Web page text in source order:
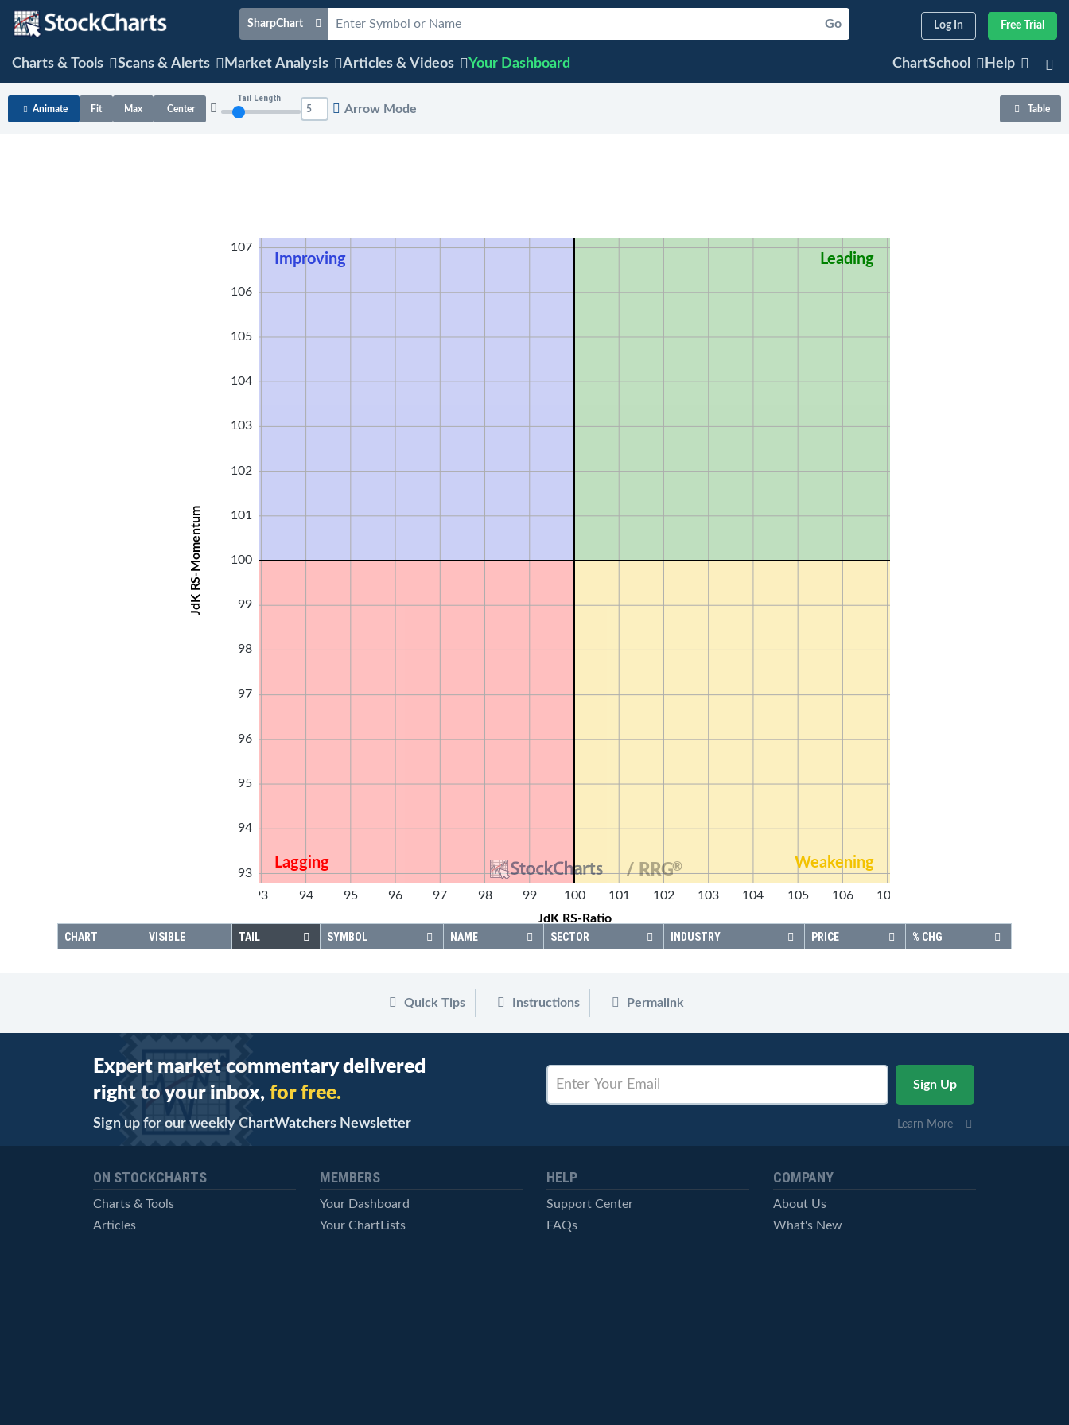
Log In Free Trial
SharpChart Go
Charts & Tools Scans & Alerts Market Analysis Articles & Videos Your Dashboard ChartSchool Help
Animate Fit Max Center
Tail Length
Arrow Mode Table
Improving Leading
Weakening
Lagging
93 94 95 96 97 98 99 100 101 102 103 104 105 106 107
JdK RS-Ratio
107
106
105
104
103
102
101
100
99
98
97
96
95
94
93
JdK RS-Momentum
/ RRG®
CHART VISIBLE TAIL SYMBOL NAME SECTOR INDUSTRY PRICE % CHG
Quick Tips Instructions Permalink
Expert market commentary delivered
right to your inbox, for free.
Sign up for our weekly ChartWatchers Newsletter Learn More
ON STOCKCHARTS
Charts & Tools
Articles
MEMBERS
Your Dashboard
Your ChartLists
HELP
Support Center
FAQs
COMPANY
About Us
What's New